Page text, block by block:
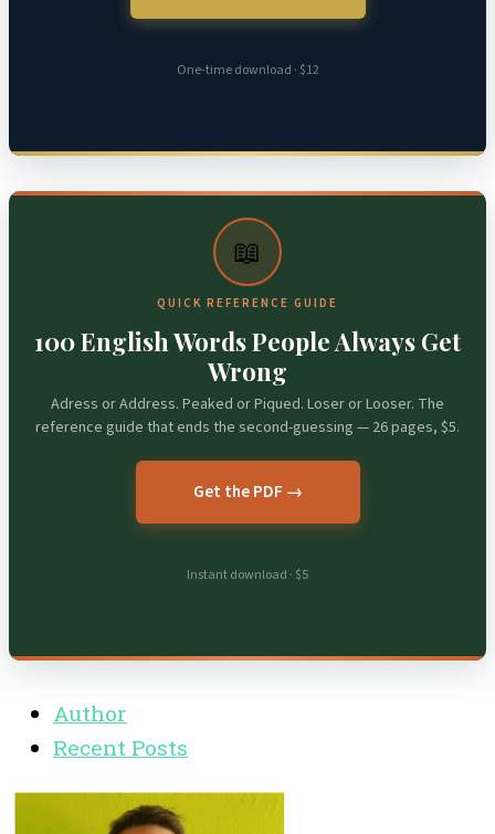
One-time download · $12
📖
QUICK REFERENCE GUIDE
100 English Words People Always Get
Wrong
Adress or Address. Peaked or Piqued. Loser or Looser. The
reference guide that ends the second-guessing — 26 pages, $5.
Get the PDF →
Instant download · $5
Author
Recent Posts